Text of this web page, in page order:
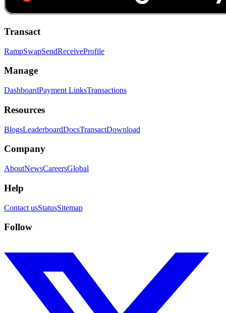
Transact
RampSwapSendReceiveProfile
Manage
DashboardPayment LinksTransactions
Resources
BlogsLeaderboardDocsTransactDownload
Company
AboutNewsCareersGlobal
Help
Contact usStatusSitemap
Follow